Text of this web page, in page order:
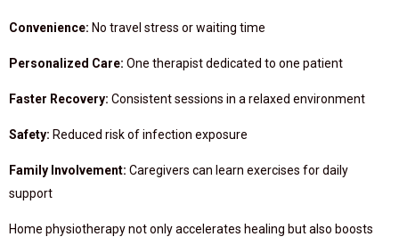
Convenience: No travel stress or waiting time
Personalized Care: One therapist dedicated to one patient
Faster Recovery: Consistent sessions in a relaxed environment
Safety: Reduced risk of infection exposure
Family Involvement: Caregivers can learn exercises for daily
support
Home physiotherapy not only accelerates healing but also boosts